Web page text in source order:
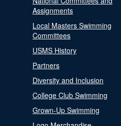
Assignments
Local Masters Swimming
Committees
USMS History
Partners
Diversity and Inclusion
College Club Swimming
Grown-Up Swimming